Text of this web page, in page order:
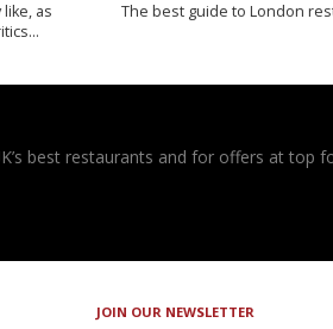
as
The best guide to London
best restaurants and for offers at top
JOIN OUR NEWSLETTER